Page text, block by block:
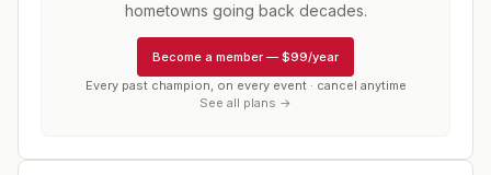
hometowns going back decades.
Become a member — $99/year
Every past champion, on every event · cancel anytime
See all plans →